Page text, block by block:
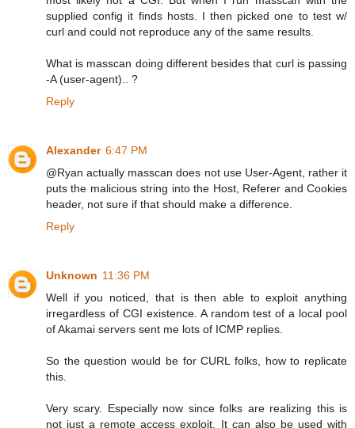
supplied config it finds hosts. I then picked one to test w/
curl and could not reproduce any of the same results.
What is masscan doing different besides that curl is passing
-A (user-agent).. ?
Reply
Alexander 6:47 PM
@Ryan actually masscan does not use User-Agent, rather it
puts the malicious string into the Host, Referer and Cookies
header, not sure if that should make a difference.
Reply
Unknown 11:36 PM
Well if you noticed, that is then able to exploit anything
irregardless of CGI existence. A random test of a local pool
of Akamai servers sent me lots of ICMP replies.
So the question would be for CURL folks, how to replicate
this.
Very scary. Especially now since folks are realizing this is
not just a remote access exploit. It can also be used with